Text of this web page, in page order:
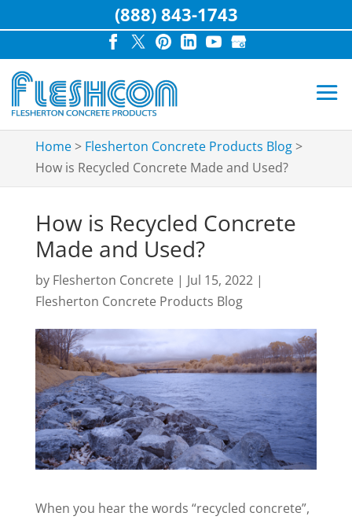
Home> Flesherton Concrete Products Blog>
How is Recycled Concrete Made and Used?
How is Recycled Concrete
Made and Used?
by Flesherton Concrete| Jul 15, 2022|
Flesherton Concrete Products Blog
When you hear the words “recycled concrete”,
(888) 843-1743